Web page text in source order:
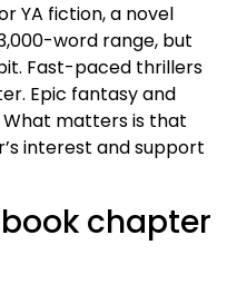
YA fiction, a novel
word range, but
Fast-paced thrillers
Epic fantasy and
matters is that
interest and support
chapter